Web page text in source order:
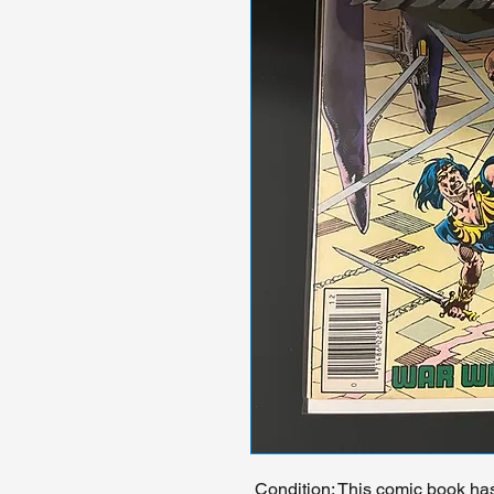
Condition: This comic book